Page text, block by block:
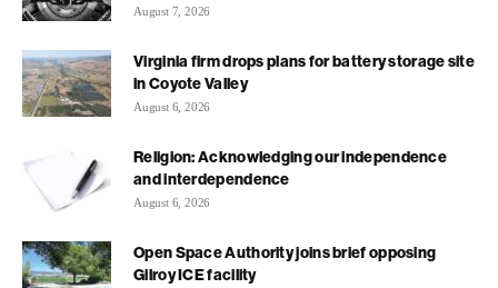
August 7, 2026
Virginia firm drops plans for battery storage site
in Coyote Valley
August 6, 2026
Religion: Acknowledging our independence
and interdependence
August 6, 2026
Open Space Authority joins brief opposing
Gilroy ICE facility